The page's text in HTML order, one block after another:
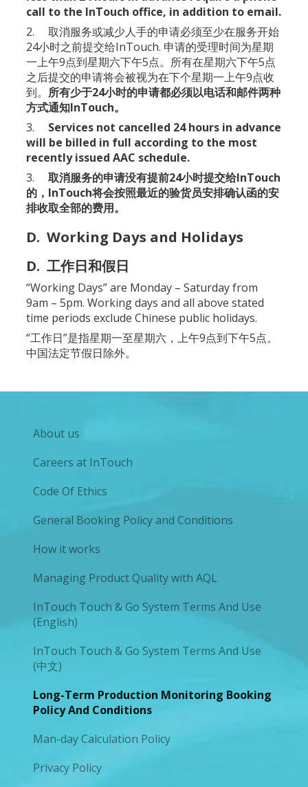
call to the InTouch office, in addition to email.
2. 取消服务或减少人手的申请必须至少在服务开始
24小时之前提交给InTouch. 申请的受理时间为星期
一上午9点到星期六下午5点。所有在星期六下午5点
之后提交的申请将会被视为在下个星期一上午9点收
到。 所有少于24小时的申请都必须以电话和邮件两种
方式通知InTouch。
3. Services not cancelled 24 hours in advance
will be billed in full according to the most
recently issued AAC schedule.
3.取消服务的申请没有提前24小时提交给InTouch
的，InTouch将会按照最近的验货员安排确认函的安
排收取全部的费用。
D. Working Days and Holidays
D. 工作日和假日
“Working Days” are Monday – Saturday from
9am – 5pm. Working days and all above stated
time periods exclude Chinese public holidays.
“工作日”是指星期一至星期六，上午9点到下午5点。
中国法定节假日除外。
About us
Careers at InTouch
Code Of Ethics
General Booking Policy and Conditions
How it works
Managing Product Quality with AQL
InTouch Touch & Go System Terms And Use
(English)
InTouch Touch & Go System Terms And Use
(中文)
Long-Term Production Monitoring Booking
Policy And Conditions
Man-day Calculation Policy
Privacy Policy